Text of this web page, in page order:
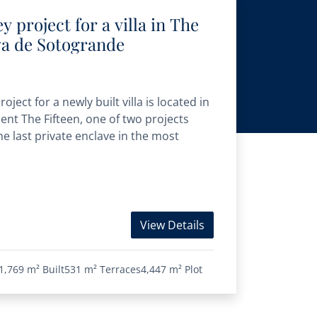
project for a villa in The
de Sotogrande
for a newly built villa is located in
The Fifteen, one of two projects
last private enclave in the most
View Details
m² Built531 m² Terraces4,447 m² Plot